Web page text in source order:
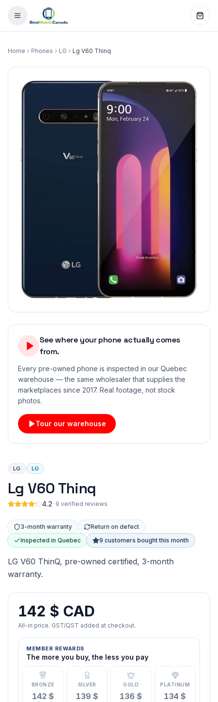
Home Phones LG Lg V60 Thinq
See where your phone actually comes
from.
Every pre-owned phone is inspected in our Quebec
warehouse — the same wholesaler that supplies the
marketplaces since 2017. Real footage, not stock
photos.
Tour our warehouse
LG LG
Lg V60 Thinq
4.2· 9 verified reviews
3-month warranty
Return on defect
Inspected in Quebec
9 customers bought this month
LG V60 ThinQ, pre-owned certified, 3-month
warranty.
142 $ CAD
All-in price. GST/QST added at checkout.
MEMBER REWARDS
The more you buy, the less you pay
BRONZE
142 $
SILVER
139 $
GOLD
136 $
PLATINUM
134 $